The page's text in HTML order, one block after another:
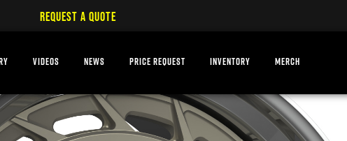
REQUEST A QUOTE
VIDEOS NEWS PRICE REQUEST INVENTORY MERCH